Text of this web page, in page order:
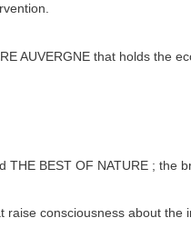
that holds the
BEST OF NATURE ; the
consciousness about the